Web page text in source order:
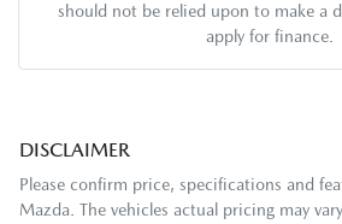
should not be relied upon to make a
apply for finance.
DISCLAIMER
Please confirm price, specifications and
Mazda. The vehicles actual pricing may